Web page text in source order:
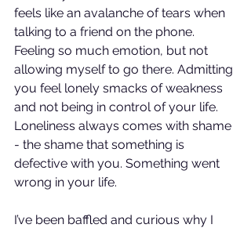
feels like an avalanche of tears when
talking to a friend on the phone.
Feeling so much emotion, but not
allowing myself to go there. Admitting
you feel lonely smacks of weakness
and not being in control of your life.
Loneliness always comes with shame
- the shame that something is
defective with you. Something went
wrong in your life.
I’ve been baffled and curious why I